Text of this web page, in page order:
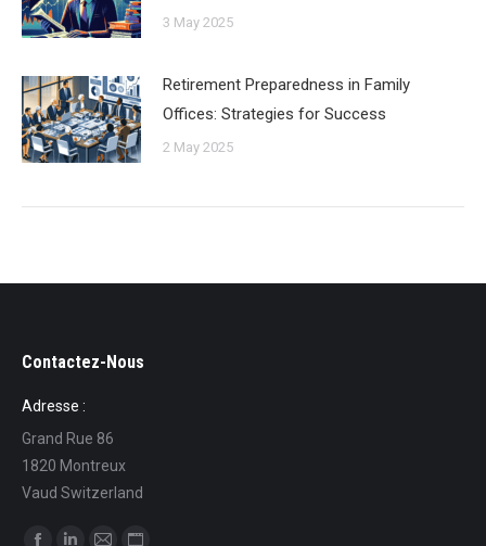
3 May 2025
Retirement Preparedness in Family
Offices: Strategies for Success
2 May 2025
Contactez-Nous
Adresse :
Grand Rue 86
1820 Montreux
Vaud Switzerland
Find us on: